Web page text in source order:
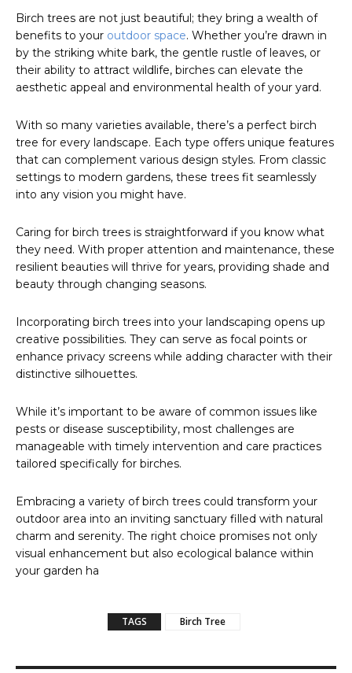
Birch trees are not just beautiful; they bring a wealth of
benefits to your outdoor space. Whether you’re drawn in
by the striking white bark, the gentle rustle of leaves, or
their ability to attract wildlife, birches can elevate the
aesthetic appeal and environmental health of your yard.
With so many varieties available, there’s a perfect birch
tree for every landscape. Each type offers unique features
that can complement various design styles. From classic
settings to modern gardens, these trees fit seamlessly
into any vision you might have.
Caring for birch trees is straightforward if you know what
they need. With proper attention and maintenance, these
resilient beauties will thrive for years, providing shade and
beauty through changing seasons.
Incorporating birch trees into your landscaping opens up
creative possibilities. They can serve as focal points or
enhance privacy screens while adding character with their
distinctive silhouettes.
While it’s important to be aware of common issues like
pests or disease susceptibility, most challenges are
manageable with timely intervention and care practices
tailored specifically for birches.
Embracing a variety of birch trees could transform your
outdoor area into an inviting sanctuary filled with natural
charm and serenity. The right choice promises not only
visual enhancement but also ecological balance within
your garden ha
TAGS Birch Tree